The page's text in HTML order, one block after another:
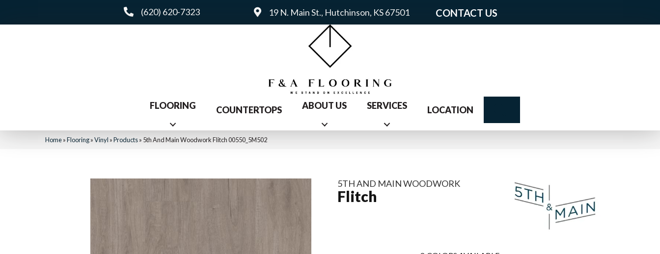
(620) 620-7323 19 N. Main St., Hutchinson, KS 67501 CONTACT US
FLOORING COUNTERTOPS ABOUT US SERVICES LOCATION
Home»Flooring»Vinyl »Products» 5th And Main Woodwork Flitch 00550_5M502
5TH AND MAIN WOODWORK
Flitch